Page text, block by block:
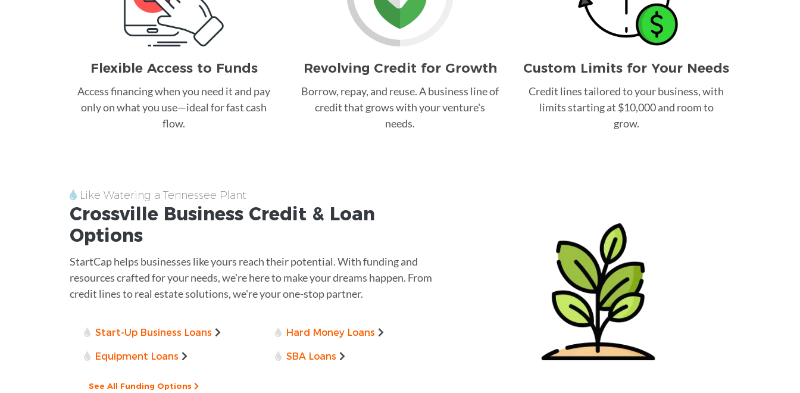
Flexible Access to Funds
Access financing when you need it and pay
only on what you use—ideal for fast cash
flow.
Revolving Credit for Growth
Borrow, repay, and reuse. A business line of
credit that grows with your venture's
needs.
Custom Limits for Your Needs
Credit lines tailored to your business, with
limits starting at $10,000 and room to
grow.
Like Watering a Tennessee Plant
Crossville Business Credit & Loan
Options
StartCap helps businesses like yours reach their potential. With funding and
resources crafted for your needs, we're here to make your dreams happen. From
credit lines to real estate solutions, we're your one-stop partner.
Start-Up Business Loans Hard Money Loans
Equipment Loans SBA Loans
See All Funding Options